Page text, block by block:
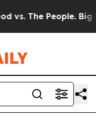
The People. Big